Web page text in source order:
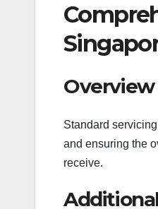
Standard
and ensuring the
receive.